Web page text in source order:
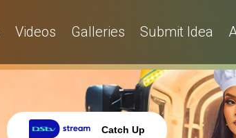
Videos Galleries Submit Idea
Catch Up